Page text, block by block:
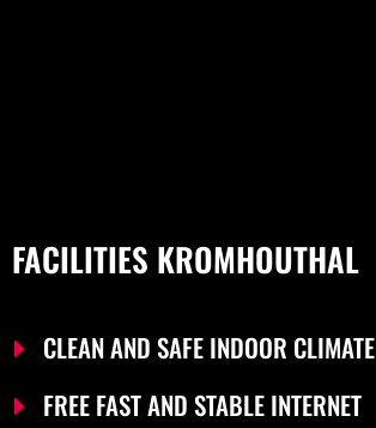
FACILITIES KROMHOUTHAL
CLEAN AND SAFE INDOOR CLIMATE
FREE FAST AND STABLE INTERNET